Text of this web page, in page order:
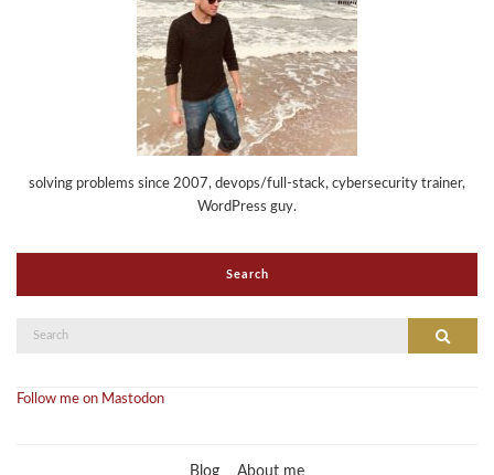
solving problems since 2007, devops/full-stack, cybersecurity trainer,
WordPress guy.
Search
Search
Follow me on Mastodon
Blog About me